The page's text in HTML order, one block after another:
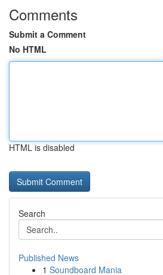
Comments
Submit a Comment
No HTML
HTML is disabled
Search
Published News
1 Soundboard Mania